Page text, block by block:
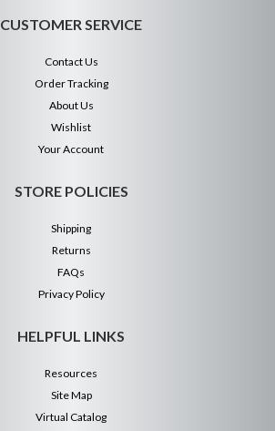
CUSTOMER SERVICE
Contact Us
Order Tracking
About Us
Wishlist
Your Account
STORE POLICIES
Shipping
Returns
FAQs
Privacy Policy
HELPFUL LINKS
Resources
Site Map
Virtual Catalog